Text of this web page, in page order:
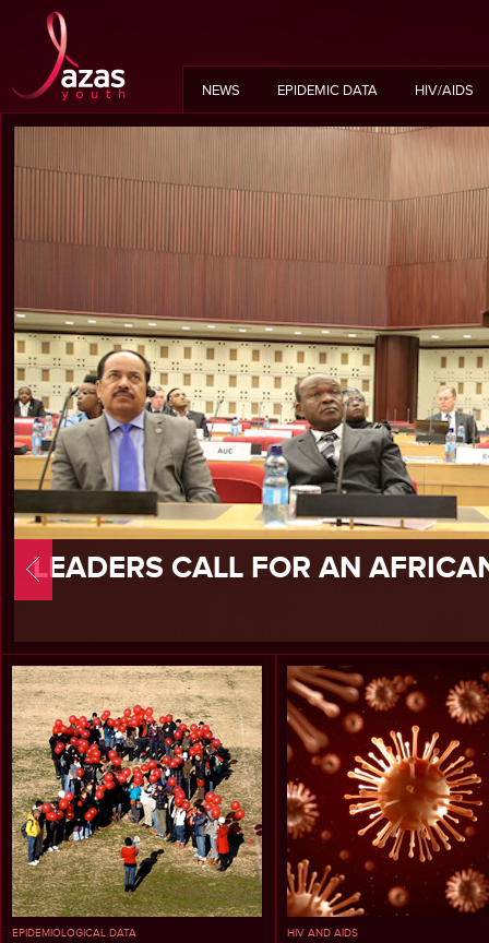
NEWS EPIDEMIC DATA HIV/AIDS
LEADERS CALL FOR AN
EPIDEMIOLOGICAL DATA HIV AND AIDS